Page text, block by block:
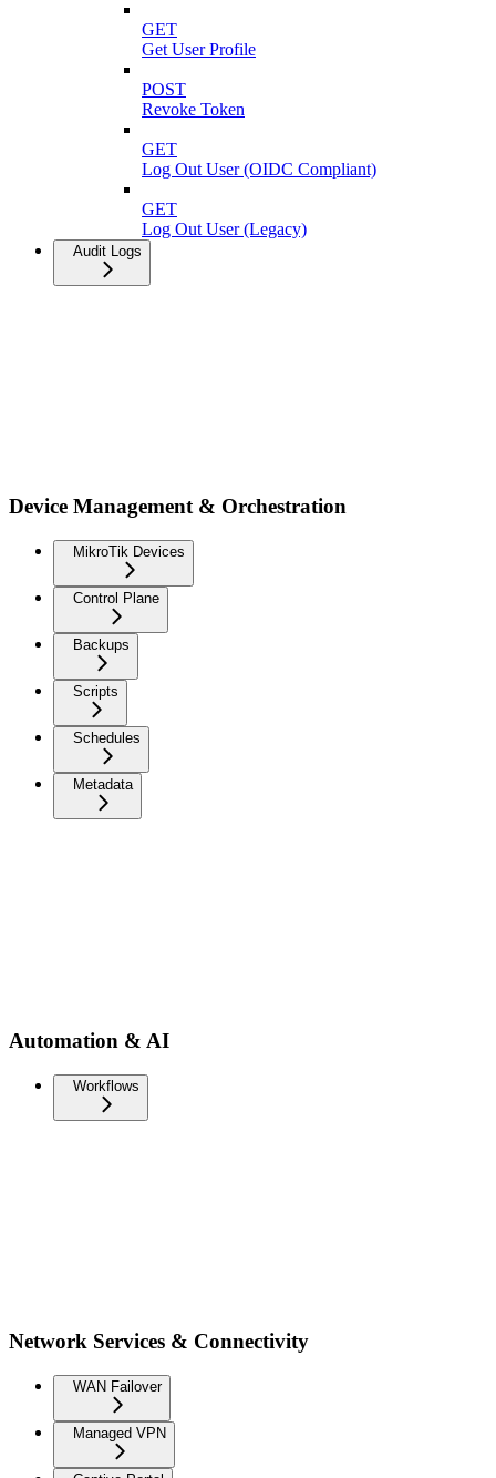
GET
Get User Profile
POST
Revoke Token
GET
Log Out User (OIDC Compliant)
GET
Log Out User (Legacy)
Audit Logs
Device Management & Orchestration
MikroTik Devices
Control Plane
Backups
Scripts
Schedules
Metadata
Automation & AI
Workflows
Network Services & Connectivity
WAN Failover
Managed VPN